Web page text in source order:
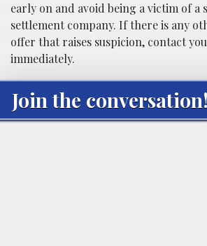
early on and avoid being a victim of a
settlement company. If there is any
offer that raises suspicion, contact
immediately.
Join the conversation!